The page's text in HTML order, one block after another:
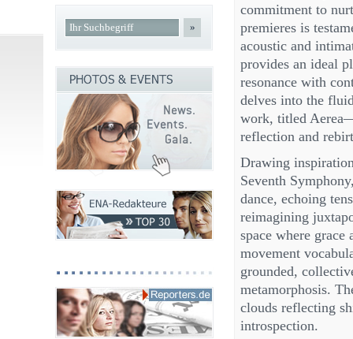
commitment to
premieres is
acoustic and
provides an ideal
resonance with
delves into the
work, titled
reflection and
Drawing
Seventh
dance, echoing
reimagining
space where
movement
grounded,
metamorphosis.
clouds reflecting
introspection.
»